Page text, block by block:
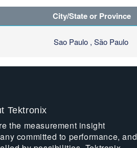
City/State or Province
Sao Paulo , São Paulo
Tektronix
the measurement insight
committed to performance, and